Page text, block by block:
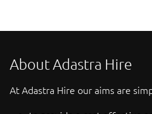
About Adastra Hire
At Adastra Hire our aims are